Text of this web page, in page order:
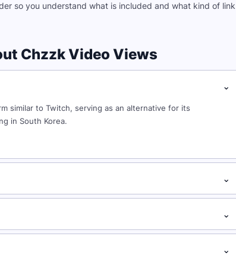
so you understand what is included and what kind of link
Chzzk Video Views
⌄
similar to Twitch, serving as an alternative for its
in South Korea.
⌄
⌄
⌄